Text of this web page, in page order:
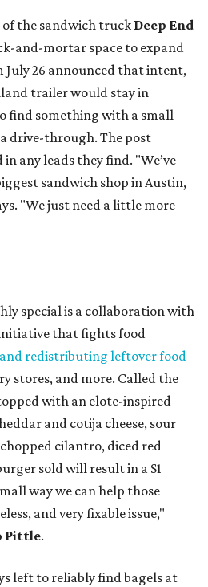
of the sandwich truck Deep End
and-mortar space to expand
July 26 announced that intent,
trailer would stay in
find something with a small
drive-through. The post
any leads they find. "We’ve
sandwich shop in Austin,
"We just need a little more
special is a collaboration with
initiative that fights food
redistributing leftover food
stores, and more. Called the
with an elote-inspired
and cotija cheese, sour
cilantro, diced red
sold will result in a $1
way we can help those
and very fixable issue,"
Pittle.
left to reliably find bagels at